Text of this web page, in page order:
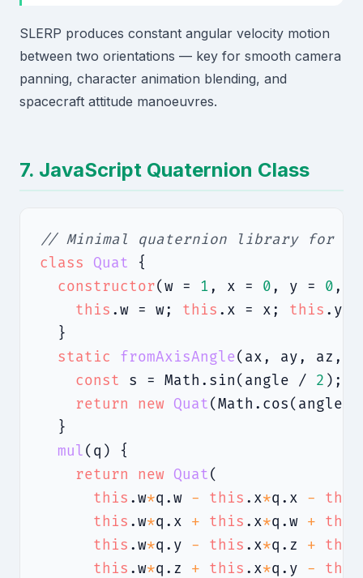
SLERP produces constant angular velocity motion
between two orientations — key for smooth camera
panning, character animation blending, and
spacecraft attitude manoeuvres.
7. JavaScript Quaternion Class
// Minimal quaternion library for
class
Quat {
constructor(w = 1 , x = 0 , y = 0 ,
this .w = w; this .x = x; this .y
  }
static
fromAxisAngle(ax, ay, az,
const s = Math.sin(angle / 2 );
return
new Quat(Math.cos(angle
  }
mul(q) {
return
new Quat(
this .w*q.w - this .x*q.x - this
this .w*q.x + this .x*q.w + this
this .w*q.y - this .x*q.z + this
this .w*q.z + this .x*q.y - this